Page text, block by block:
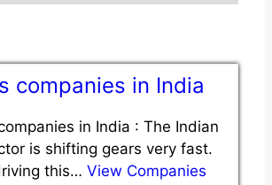
companies in India
in India : The Indian
is shifting gears very fast.
this… View Companies